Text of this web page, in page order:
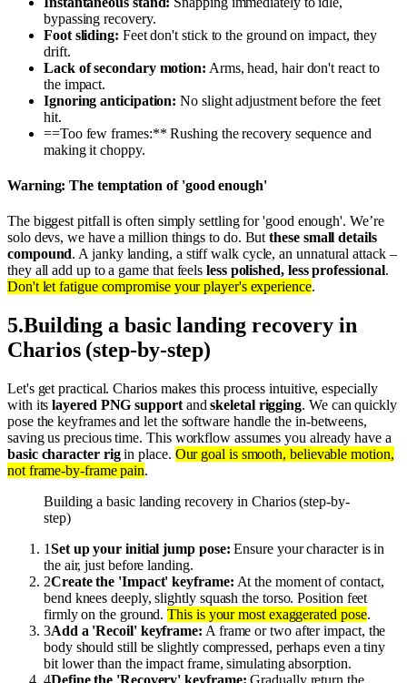
bypassing recovery.
Foot sliding: Feet don't stick to the ground on impact, they
drift.
Lack of secondary motion: Arms, head, hair don't react to
the impact.
Ignoring anticipation: No slight adjustment before the feet
hit.
==Too few frames:** Rushing the recovery sequence and
making it choppy.
Warning: The temptation of 'good enough'
The biggest pitfall is often simply settling for 'good enough'. We’re
solo devs, we have a million things to do. Butthese small details
compound. A janky landing, a stiff walk cycle, an unnatural attack –
they all add up to a game that feelsless polished, less professional.
Don't let fatigue compromise your player's experience.
5.Building a basic landing recovery in
Charios (step-by-step)
Let's get practical. Charios makes this process intuitive, especially
with itslayered PNG supportandskeletal rigging. We can quickly
pose the keyframes and let the software handle the in-betweens,
saving us precious time. This workflow assumes you already have a
basic character rigin place. Our goal is smooth, believable motion,
not frame-by-frame pain.
Building a basic landing recovery in Charios (step-by-
step)
1Set up your initial jump pose: Ensure your character is in
the air, just before landing.
2Create the 'Impact' keyframe: At the moment of contact,
bend knees deeply, slightly squash the torso. Position feet
firmly on the ground.This is your most exaggerated pose.
3Add a 'Recoil' keyframe: A frame or two after impact, the
body should still be slightly compressed, perhaps even a tiny
bit lower than the impact frame, simulating absorption.